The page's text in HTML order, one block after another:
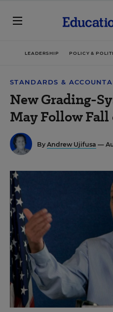
LEADERSHIP POLICY &
STANDARDS &
New Grading-
May Follow
By Andrew Ujifusa —